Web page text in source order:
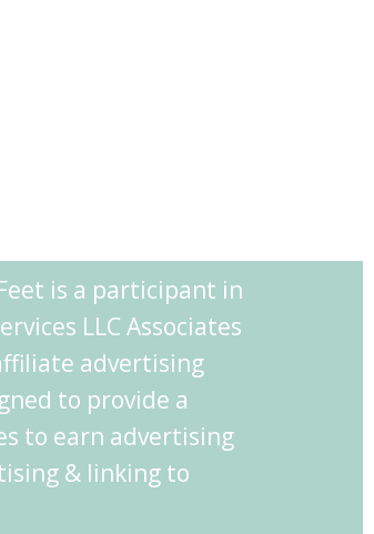
is a participant in
LLC Associates
advertising
to provide a
to earn advertising
& linking to